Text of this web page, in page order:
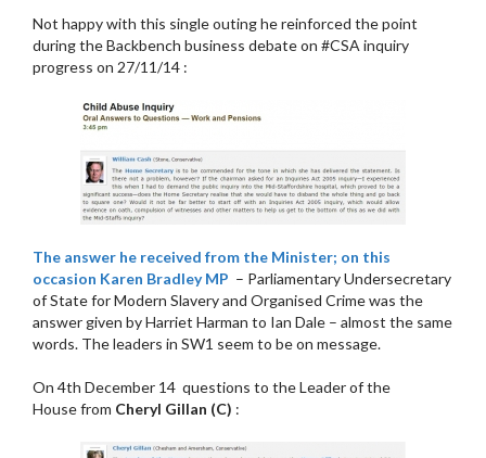
Not happy with this single outing he reinforced the point
during the Backbench business debate on #CSA inquiry
progress on 27/11/14 :
The answer he received from the Minister; on this
occasion Karen Bradley MP – Parliamentary Undersecretary
of State for Modern Slavery and Organised Crime was the
answer given by Harriet Harman to Ian Dale – almost the same
words. The leaders in SW1 seem to be on message.
On 4th December 14 questions to the Leader of the
Housefrom Cheryl Gillan (C) :